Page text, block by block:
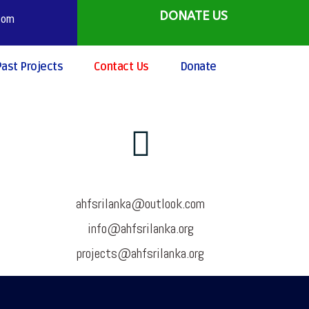
DONATE US
Projects Contact Us Donate
ahfsrilanka@outlook.com
info@ahfsrilanka.org
projects@ahfsrilanka.org